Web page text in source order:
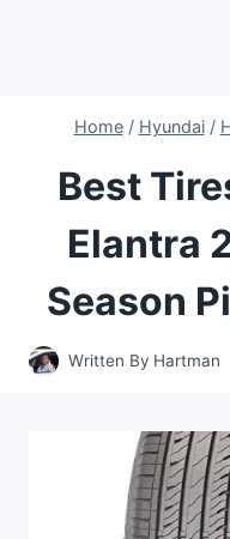
Home / Hyundai /
Best
Elantra
Season
Written By Hartman